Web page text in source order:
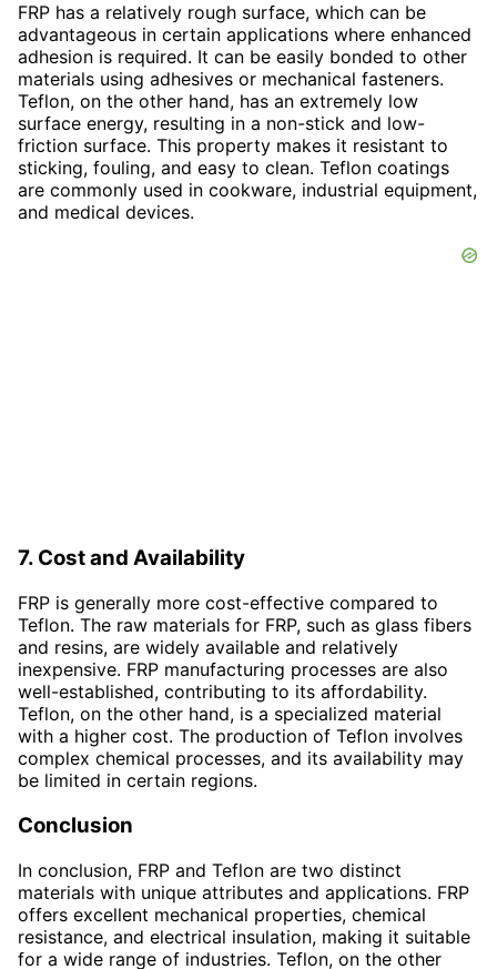
FRP has a relatively rough surface, which can be
advantageous in certain applications where enhanced
adhesion is required. It can be easily bonded to other
materials using adhesives or mechanical fasteners.
Teflon, on the other hand, has an extremely low
surface energy, resulting in a non-stick and low-
friction surface. This property makes it resistant to
sticking, fouling, and easy to clean. Teflon coatings
are commonly used in cookware, industrial equipment,
and medical devices.
7. Cost and Availability
FRP is generally more cost-effective compared to
Teflon. The raw materials for FRP, such as glass fibers
and resins, are widely available and relatively
inexpensive. FRP manufacturing processes are also
well-established, contributing to its affordability.
Teflon, on the other hand, is a specialized material
with a higher cost. The production of Teflon involves
complex chemical processes, and its availability may
be limited in certain regions.
Conclusion
In conclusion, FRP and Teflon are two distinct
materials with unique attributes and applications. FRP
offers excellent mechanical properties, chemical
resistance, and electrical insulation, making it suitable
for a wide range of industries. Teflon, on the other